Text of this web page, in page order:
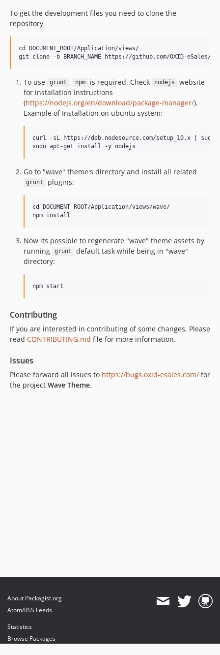
To get the development files you need to clone the
repository
cd DOCUMENT_ROOT/Application/views/
To use grunt , npm is required. Check nodejs
website
for installation instructions
(https://nodejs.org/en/download/package-manager/).
Example of Installation on ubuntu system:
curl -sL https://deb.nodesource.com/setup_10.x | sudo
Go to "wave" theme's directory and install all related
grunt plugins:
cd DOCUMENT_ROOT/Application/views/wave/
Now its possible to regenerate "wave" theme assets by
running
grunt
default task while being in "wave"
directory:
Contributing
If you are interested in contributing of some changes, Please
read CONTRIBUTING.md file for more information.
Issues
Please forward all issues to https://bugs.oxid-esales.com/ for
the project Wave Theme.
About Packagist.org
Atom/RSS Feeds
Statistics
Browse Packages